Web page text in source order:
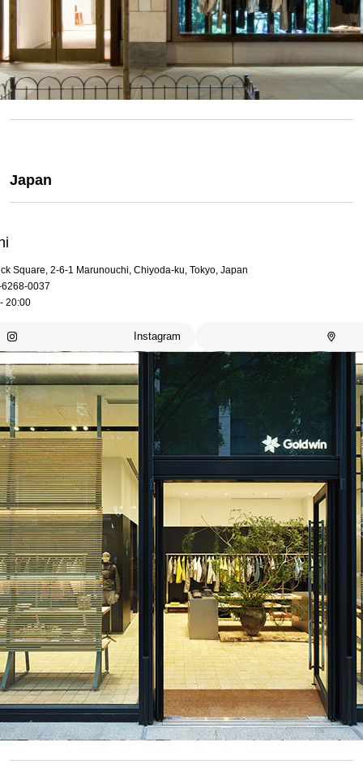
Japan
Square, 2-6-1 Marunouchi, Chiyoda-ku, Tokyo, Japan
0037
20:00
Instagram